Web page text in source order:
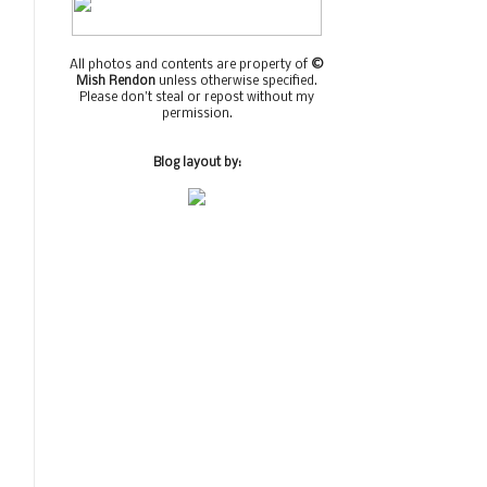
All photos and contents are property of ©
Mish Rendon unless otherwise specified.
Please don't steal or repost without my
permission.
Blog layout by: